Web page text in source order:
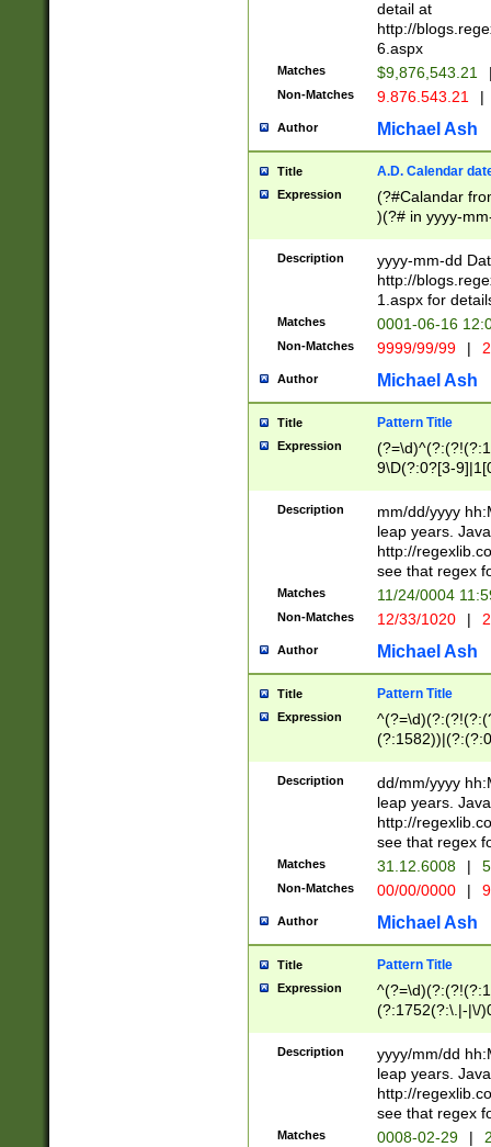
separtor must
(?:\d+)) # more
[,.]\d{2})?$ #
detail at
http://
6.aspx
Matches $9,876,543.21
Non-Matches 9.876.543.21 |
Author Michael Ash
Title A.D. Calendar
Expression
(?#Calandar
)(?# in yyyy-
4]))|(?#Missing
9]|1[0-3]))(?#or
missing days
one or the
beginning a the
(?'sep'[-./
check for valid
year in year 4
leap
[26])(?#leap
29
a digit check
9]|1[012])(?#
seconds
hour format
#required
Description
yyyy-mm-dd
http://
1.aspx for
Matches 0001-06-16
Non-Matches 9999/99/99 |
Author Michael Ash
Title Pattern Title
Expression
9\D(?:0?[3-
[469]|11)(?!\/
((?:(?:0?[1-
[01]\d|2[0-
Description
mm/dd/yyyy
leap years.
http://
see that regex
Matches 11/24/0004
Non-Matches 12/33/1020 |
Author Michael Ash
Title Pattern Title
Expression
(31(?!(?:\.|-|\/
(?:\.|-|\/
8]|1\d|0?[1-
[0-
[0-
Description
dd/mm/yyyy
leap years.
http://
see that regex
Matches 31.12.6008 |
Non-Matches 00/00/0000 |
Author Michael Ash
Title Pattern Title
Expression
(?:1752(?:\.|-|\/
(\d{4})([-\/
Description
yyyy/mm/dd
leap years.
http://
see that regex
Matches 0008-02-29 |